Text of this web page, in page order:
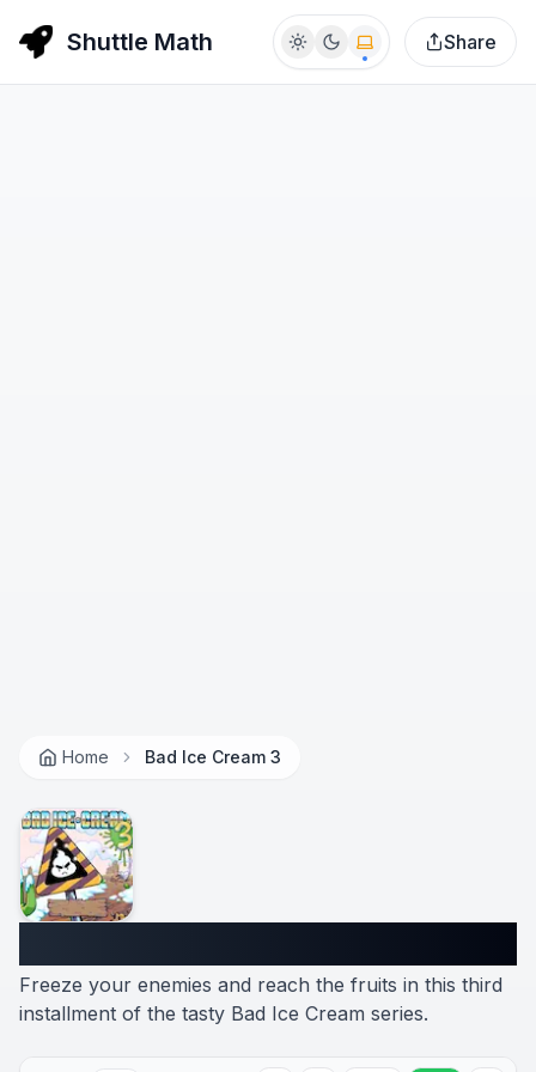
Shuttle Math Share
Home Bad Ice Cream 3
Freeze your enemies and reach the fruits in this third
installment of the tasty Bad Ice Cream series.